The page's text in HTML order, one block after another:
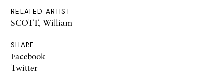
RELATED ARTIST
SCOTT, William
SHARE
Facebook
Twitter